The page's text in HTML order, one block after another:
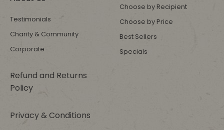
Testimonials
Charity & Community
Corporate
Refund and Returns
Policy
Privacy & Conditions
Choose by Recipient
Choose by Price
Best Sellers
Specials